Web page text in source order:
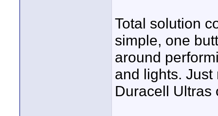
Total solution
simple, one
around
and lights.
Duracell Ultras